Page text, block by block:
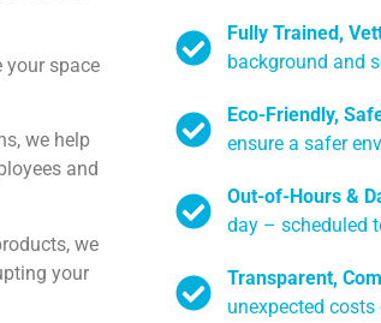
your space
we help
and
we
your
Fully Trained,
background and
Eco-Friendly,
ensure a safer
Out-of-Hours &
day – scheduled
Transparent,
unexpected